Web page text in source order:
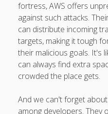
fortress, AWS offers
against such attacks.
can distribute incoming
targets, making it tough
their malicious goals. It's
can always find extra
crowded the place gets.
And we can't forget
among developers.